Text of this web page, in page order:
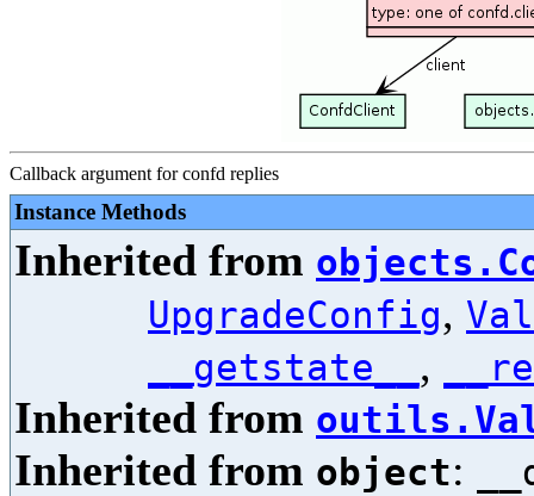
Callback argument for confd replies
Instance Methods
Inherited from
UpgradeConfig,
__getstate__ ,
Inherited from
Inherited from object: